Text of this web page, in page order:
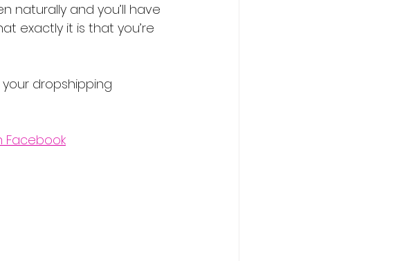
naturally and you’ll have
exactly it is that you’re
dropshipping
Facebook